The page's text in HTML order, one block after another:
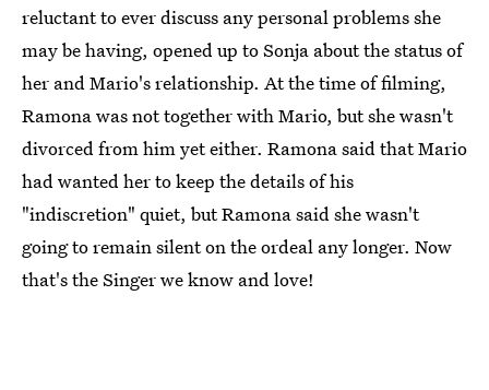
reluctant to ever discuss any personal problems she
may be having, opened up to Sonja about the status of
her and Mario's relationship. At the time of filming,
Ramona was not together with Mario, but she wasn't
divorced from him yet either. Ramona said that Mario
had wanted her to keep the details of his
"indiscretion" quiet, but Ramona said she wasn't
going to remain silent on the ordeal any longer. Now
that's the Singer we know and love!